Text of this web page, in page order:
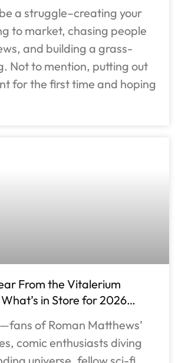
a struggle–creating your
to market, chasing people
and building a grass-
Not to mention, putting out
for the first time and hoping
From the Vitalerium
What’s in Store for 2026…
of Roman Matthews’
comic enthusiasts diving